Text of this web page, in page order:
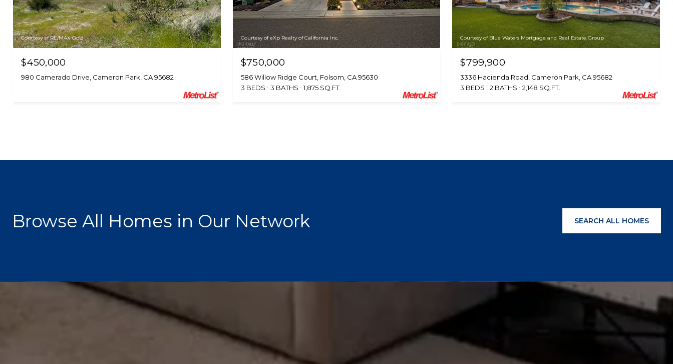
Courtesy of RE/MAX Gold
$450,000
980 Camerado Drive, Cameron Park, CA 95682
Courtesy of eXp Realty of California Inc.
$750,000
586 Willow Ridge Court, Folsom, CA 95630
3 BEDS
3 BATHS 1,875 SQ.FT.
Courtesy of Blue Waters Mortgage and Real Estate Group
$799,900
3336 Hacienda Road, Cameron Park, CA 95682
3 BEDS
2 BATHS 2,148 SQ.FT.
Browse All Homes in Our Network SEARCH ALL HOMES